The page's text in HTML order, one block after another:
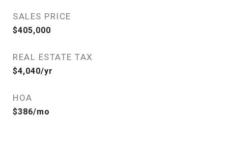
SALES PRICE
$405,000
REAL ESTATE TAX
$4,040/yr
HOA
$386/mo